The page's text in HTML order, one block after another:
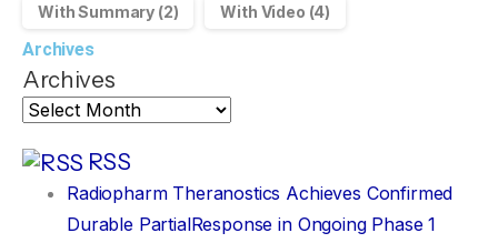
With Summary (2) With Video (4)
Archives
Archives
RSS
Radiopharm Theranostics Achieves Confirmed
Durable PartialResponse in Ongoing Phase 1